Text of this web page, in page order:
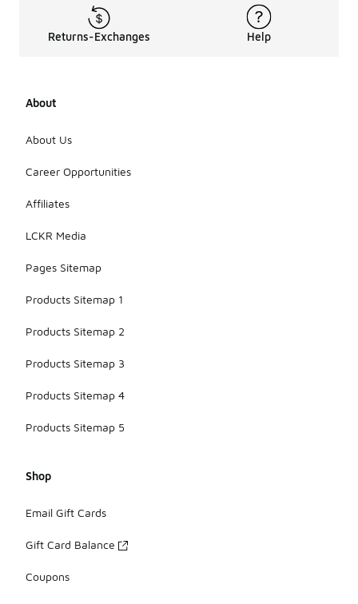
Returns-Exchanges Help
About
About Us
Career Opportunities
Affiliates
LCKR Media
Pages Sitemap
Products Sitemap 1
Products Sitemap 2
Products Sitemap 3
Products Sitemap 4
Products Sitemap 5
Shop
Email Gift Cards
Gift Card Balance
Coupons